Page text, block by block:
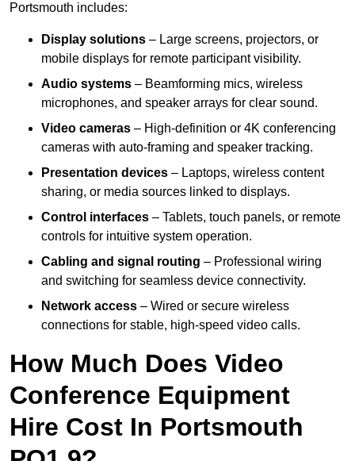
Portsmouth includes:
Display solutions – Large screens, projectors, or
mobile displays for remote participant visibility.
Audio systems – Beamforming mics, wireless
microphones, and speaker arrays for clear sound.
Video cameras – High-definition or 4K conferencing
cameras with auto-framing and speaker tracking.
Presentation devices – Laptops, wireless content
sharing, or media sources linked to displays.
Control interfaces – Tablets, touch panels, or remote
controls for intuitive system operation.
Cabling and signal routing – Professional wiring
and switching for seamless device connectivity.
Network access – Wired or secure wireless
connections for stable, high-speed video calls.
How Much Does Video
Conference Equipment
Hire Cost In Portsmouth